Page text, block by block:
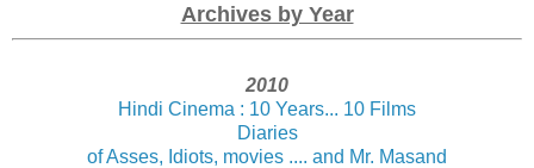
Archives by Year
2010
Hindi Cinema : 10 Years... 10 Films
Diaries
of Asses, Idiots, movies .... and Mr. Masand